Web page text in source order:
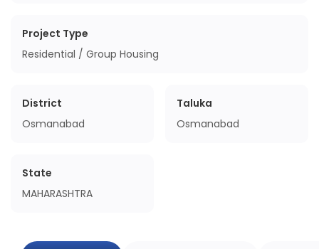
Project Type
Residential / Group Housing
District
Osmanabad
Taluka
Osmanabad
State
MAHARASHTRA